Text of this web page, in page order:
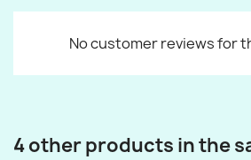
No customer reviews for
4 other products in the